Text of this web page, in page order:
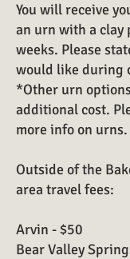
You will receive
an urn with a clay
weeks. Please
would like during
*Other urn
additional cost.
more info on urns.
Outside of the
area travel fees:
Arvin - $50
Bear Valley